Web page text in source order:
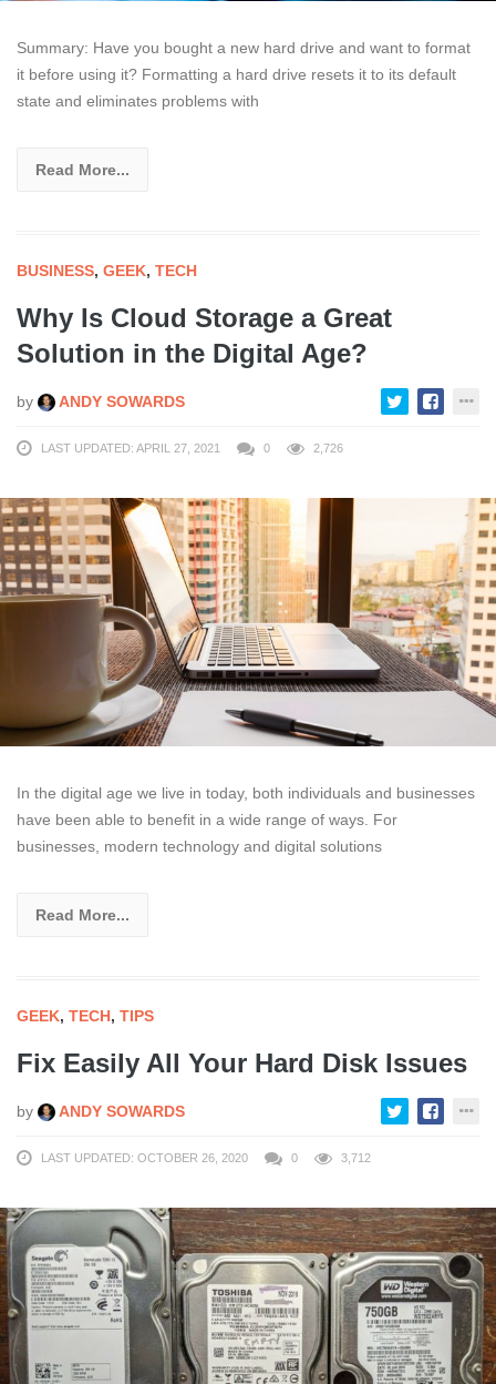
Summary: Have you bought a new hard drive and want to format
it before using it? Formatting a hard drive resets it to its default
state and eliminates problems with
Read More...
BUSINESS, GEEK, TECH
Why Is Cloud Storage a Great
Solution in the Digital Age?
by ANDY SOWARDS
LAST UPDATED: APRIL 27, 2021 0 2,726
In the digital age we live in today, both individuals and businesses
have been able to benefit in a wide range of ways. For
businesses, modern technology and digital solutions
Read More...
GEEK, TECH, TIPS
Fix Easily All Your Hard Disk Issues
by ANDY SOWARDS
LAST UPDATED: OCTOBER 26, 2020 0 3,712